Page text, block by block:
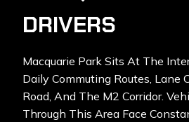
DRIVERS
Macquarie Park Sits At The
Daily Commuting Routes, Lane
Road, And The M2 Corridor.
Through This Area Face